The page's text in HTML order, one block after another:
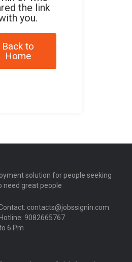
the link
you.
Back to
Home
solution for people seeking
need great people
contacts@jobssignin.com
9082665767
6 Pm